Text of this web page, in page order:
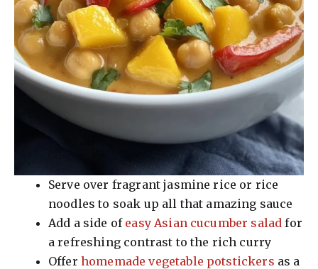
Serve over fragrant jasmine rice or rice
noodles to soak up all that amazing sauce
Add a side of easy Asian cucumber salad for
a refreshing contrast to the rich curry
Offer homemade vegetable potstickers as a